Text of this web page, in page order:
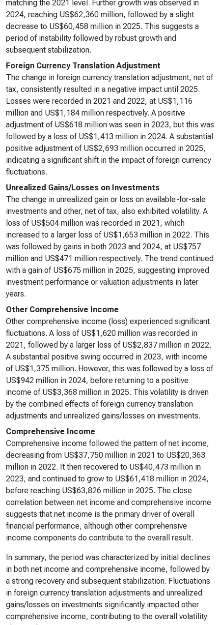
matching the 2021 level. Further growth was observed in
2024, reaching US$62,360 million, followed by a slight
decrease to US$60,458 million in 2025. This suggests a
period of instability followed by robust growth and
subsequent stabilization.
Foreign Currency Translation Adjustment
The change in foreign currency translation adjustment, net of
tax, consistently resulted in a negative impact until 2025.
Losses were recorded in 2021 and 2022, at US$1,116
million and US$1,184 million respectively. A positive
adjustment of US$618 million was seen in 2023, but this was
followed by a loss of US$1,413 million in 2024. A substantial
positive adjustment of US$2,693 million occurred in 2025,
indicating a significant shift in the impact of foreign currency
fluctuations.
Unrealized Gains/Losses on Investments
The change in unrealized gain or loss on available-for-sale
investments and other, net of tax, also exhibited volatility. A
loss of US$504 million was recorded in 2021, which
increased to a larger loss of US$1,653 million in 2022. This
was followed by gains in both 2023 and 2024, at US$757
million and US$471 million respectively. The trend continued
with a gain of US$675 million in 2025, suggesting improved
investment performance or valuation adjustments in later
years.
Other Comprehensive Income
Other comprehensive income (loss) experienced significant
fluctuations. A loss of US$1,620 million was recorded in
2021, followed by a larger loss of US$2,837 million in 2022.
A substantial positive swing occurred in 2023, with income
of US$1,375 million. However, this was followed by a loss of
US$942 million in 2024, before returning to a positive
income of US$3,368 million in 2025. This volatility is driven
by the combined effects of foreign currency translation
adjustments and unrealized gains/losses on investments.
Comprehensive Income
Comprehensive income followed the pattern of net income,
decreasing from US$37,750 million in 2021 to US$20,363
million in 2022. It then recovered to US$40,473 million in
2023, and continued to grow to US$61,418 million in 2024,
before reaching US$63,826 million in 2025. The close
correlation between net income and comprehensive income
suggests that net income is the primary driver of overall
financial performance, although other comprehensive
income components do contribute to the overall result.
In summary, the period was characterized by initial declines
in both net income and comprehensive income, followed by
a strong recovery and subsequent stabilization. Fluctuations
in foreign currency translation adjustments and unrealized
gains/losses on investments significantly impacted other
comprehensive income, contributing to the overall volatility